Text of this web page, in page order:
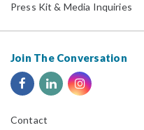
Press Kit & Media Inquiries
Join The Conversation
Contact